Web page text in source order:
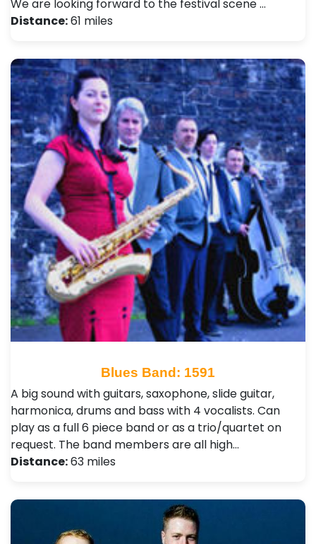
We are looking forward to the festival scene …
Distance:61 miles
Blues Band: 1591
A big sound with guitars, saxophone, slide guitar,
harmonica, drums and bass with 4 vocalists. Can
play as a full 6 piece band or as a trio/quartet on
request. The band members are all high…
Distance:63 miles